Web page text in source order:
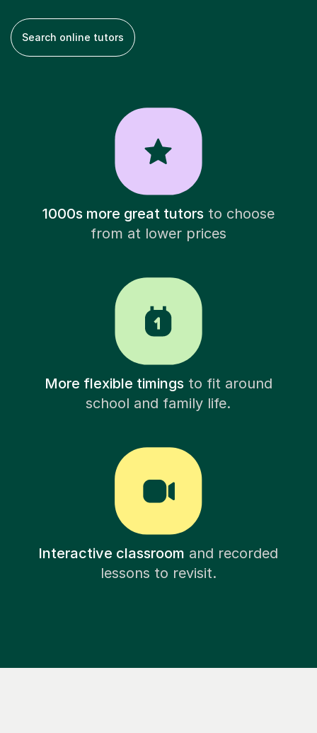
Search online tutors
1000s more great tutorsto choose
from at lower prices
More flexible timingsto fit around
school and family life.
Interactive classroom and recorded
lessons to revisit.